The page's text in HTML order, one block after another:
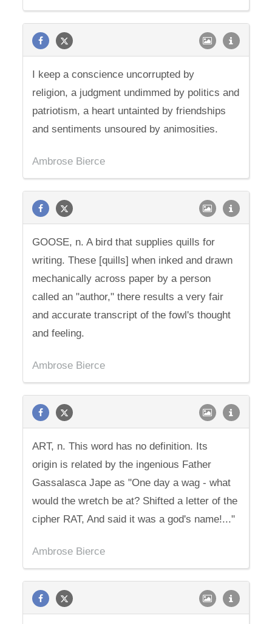
I keep a conscience uncorrupted by
religion, a judgment undimmed by politics and
patriotism, a heart untainted by friendships
and sentiments unsoured by animosities.
Ambrose Bierce
GOOSE, n. A bird that supplies quills for
writing. These [quills] when inked and drawn
mechanically across paper by a person
called an "author," there results a very fair
and accurate transcript of the fowl's thought
and feeling.
Ambrose Bierce
ART, n. This word has no definition. Its
origin is related by the ingenious Father
Gassalasca Jape as "One day a wag - what
would the wretch be at? Shifted a letter of the
cipher RAT, And said it was a god's name!..."
Ambrose Bierce